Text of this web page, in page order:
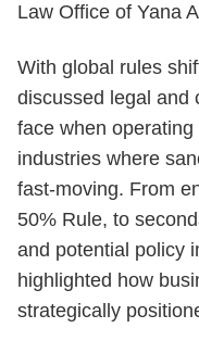
Law Office of Yana
With global rules
discussed legal and
face when
industries where
fast-moving. From
50% Rule, to
and potential policy
highlighted how
strategically